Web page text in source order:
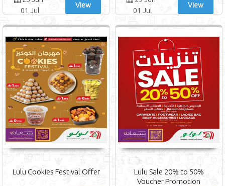
01 Jul
View
01 Jul
View
Lulu Cookies Festival Offer
Lulu Sale 20% to 50%
Voucher Promotion